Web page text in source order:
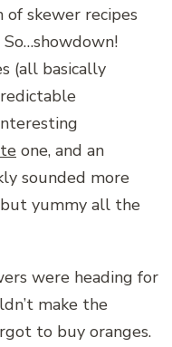
of skewer recipes
(all basically
one, and an
sounded more
yummy all the
were heading for
make the
to buy oranges.